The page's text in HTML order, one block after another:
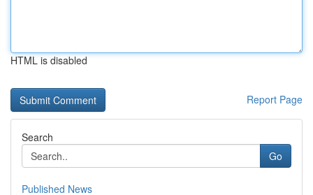
HTML is disabled
Report Page
Search
Go
Published News